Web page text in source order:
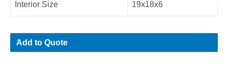
Interior Size 19x18x6
Add to Quote